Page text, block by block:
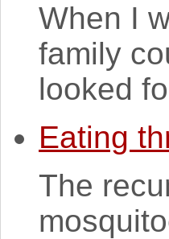
When I
family
looked
Eating
The